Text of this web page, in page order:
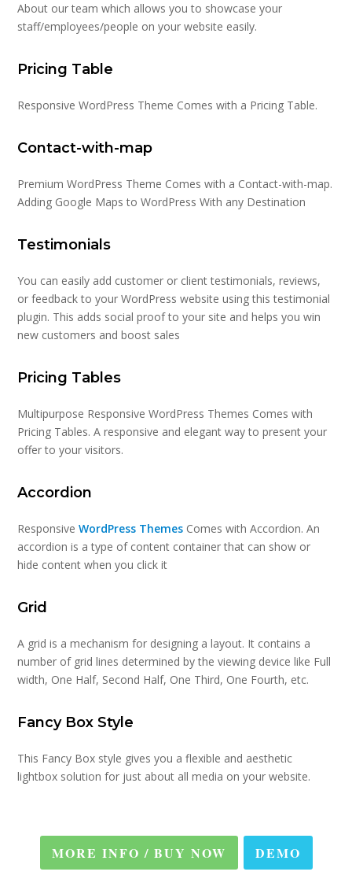
About our team which allows you to showcase your
staff/employees/people on your website easily.
Pricing Table
Responsive WordPress Theme Comes with a Pricing Table.
Contact-with-map
Premium WordPress Theme Comes with a Contact-with-map.
Adding Google Maps to WordPress With any Destination
Testimonials
You can easily add customer or client testimonials, reviews,
or feedback to your WordPress website using this testimonial
plugin. This adds social proof to your site and helps you win
new customers and boost sales
Pricing Tables
Multipurpose Responsive WordPress Themes Comes with
Pricing Tables. A responsive and elegant way to present your
offer to your visitors.
Accordion
ResponsiveWordPress Themes Comes with Accordion. An
accordion is a type of content container that can show or
hide content when you click it
Grid
A grid is a mechanism for designing a layout. It contains a
number of grid lines determined by the viewing device like Full
width, One Half, Second Half, One Third, One Fourth, etc.
Fancy Box Style
This Fancy Box style gives you a flexible and aesthetic
lightbox solution for just about all media on your website.
MORE INFO / BUY NOW DEMO